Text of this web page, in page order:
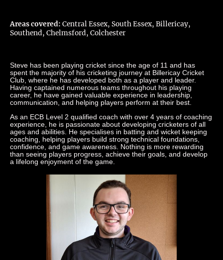
Areas covered: Central Essex, South Essex, Billericay,
Southend, Chelmsford, Colchester
Steve has been playing cricket since the age of 11 and has
spent the majority of his cricketing journey at Billericay Cricket
Club, where he has developed both as a player and leader.
Having captained numerous teams throughout his playing
career, he have gained valuable experience in leadership,
communication, and helping players perform at their best.
As an ECB Level 2 qualified coach with over 4 years of coaching
experience, he is passionate about developing cricketers of all
ages and abilities. He specialises in batting and wicket keeping
coaching, helping players build strong technical foundations,
confidence, and game awareness. Nothing is more rewarding
than seeing players progress, achieve their goals, and develop
a lifelong enjoyment of the game.